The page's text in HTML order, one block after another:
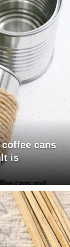
cans
is